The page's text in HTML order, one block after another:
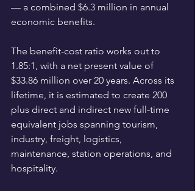
— a combined $6.3 million in annual
economic benefits.
The benefit-cost ratio works out to
1.85:1, with a net present value of
$33.86 million over 20 years. Across its
lifetime, it is estimated to create 200
plus direct and indirect new full-time
equivalent jobs spanning tourism,
industry, freight, logistics,
maintenance, station operations, and
hospitality.